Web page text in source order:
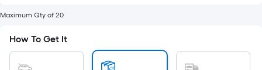
Foot
pricing
is
based
Maximum Qty of 20
How To Get It